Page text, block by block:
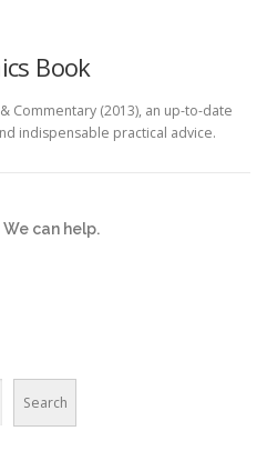
Book
Commentary (2013), an up-to-date
indispensable practical advice.
We can help.
Search